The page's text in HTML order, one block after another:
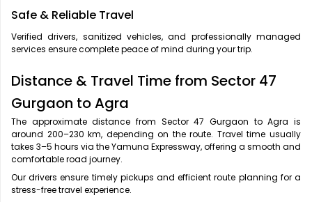
Safe & Reliable Travel
Verified drivers, sanitized vehicles, and professionally managed
services ensure complete peace of mind during your trip.
Distance & Travel Time from Sector 47
Gurgaon to Agra
The approximate distance from Sector 47 Gurgaon to Agra is
around 200–230 km, depending on the route. Travel time usually
takes 3–5 hours via the Yamuna Expressway, offering a smooth and
comfortable road journey.
Our drivers ensure timely pickups and efficient route planning for a
stress-free travel experience.